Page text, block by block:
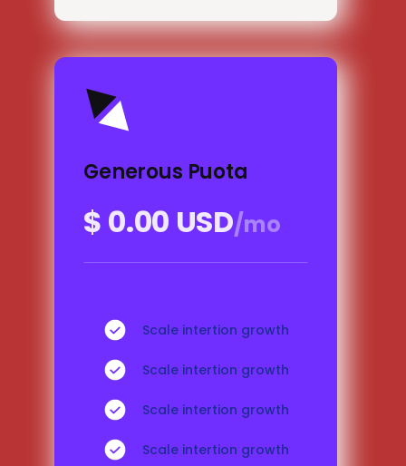
Generous Puota
$ 0.00 USD/mo
Scale intertion growth
Scale intertion growth
Scale intertion growth
Scale intertion growth